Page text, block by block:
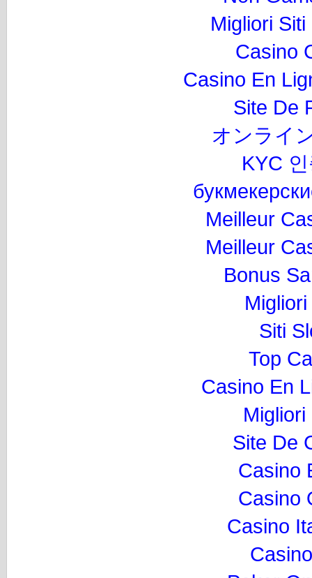
Migliori
Casino
Casino En
Site De
オンライ
KYC
Meilleur
Meilleur
Bonus
Siti
Top
Casino En
Site De
Casino
Casino
Casino